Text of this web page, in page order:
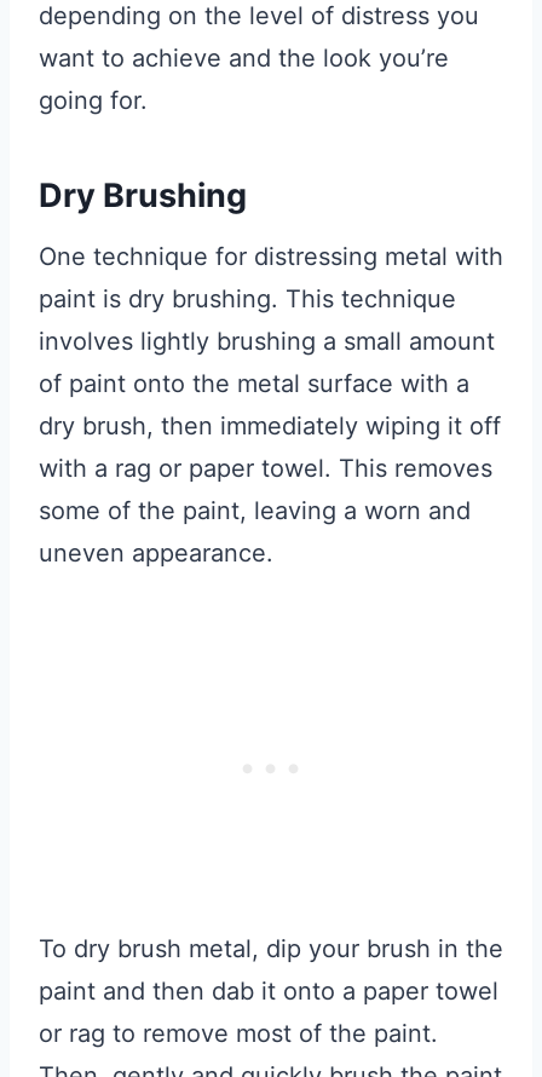
depending on the level of distress you
want to achieve and the look you’re
going for.
Dry Brushing
One technique for distressing metal with
paint is dry brushing. This technique
involves lightly brushing a small amount
of paint onto the metal surface with a
dry brush, then immediately wiping it off
with a rag or paper towel. This removes
some of the paint, leaving a worn and
uneven appearance.
To dry brush metal, dip your brush in the
paint and then dab it onto a paper towel
or rag to remove most of the paint.